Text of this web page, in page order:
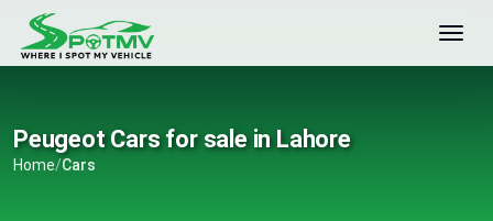
Peugeot Cars for sale in Lahore
Home/Cars